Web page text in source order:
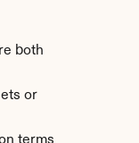
both
or